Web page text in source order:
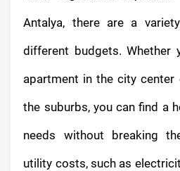
Antalya, there are a
different budgets. Whether
apartment in the city
the suburbs, you can find a
needs without breaking
utility costs, such as